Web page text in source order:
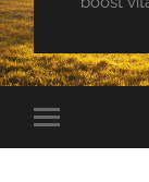
Toggle
mobile